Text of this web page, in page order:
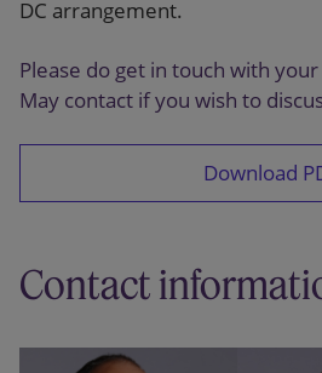
DC arrangement.
Please do get in touch with
May contact if you wish to
Download
Contact